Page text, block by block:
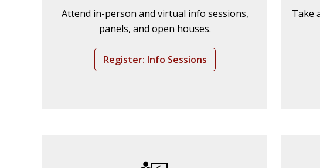
Attend in-person and virtual info sessions,
panels, and open houses.
Register: Info Sessions
Take